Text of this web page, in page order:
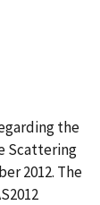
the
Scattering
2012. The